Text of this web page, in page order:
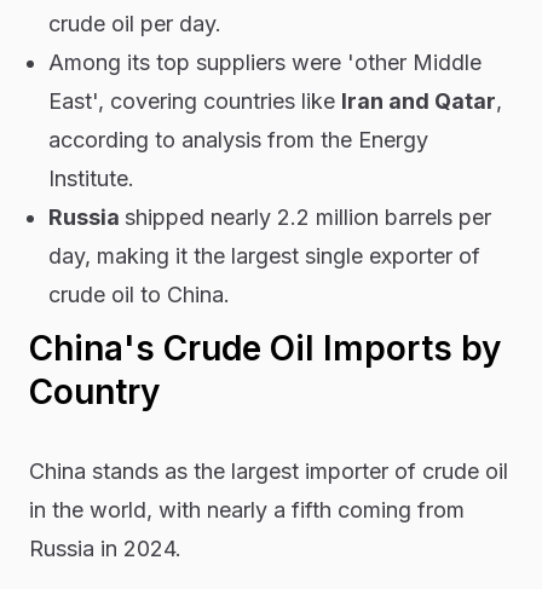
crude oil per day.
Among its top suppliers were 'other Middle
East', covering countries like Iran and Qatar,
according to analysis from the Energy
Institute.
Russia shipped nearly 2.2 million barrels per
day, making it the largest single exporter of
crude oil to China.
China's Crude Oil Imports by
Country
China stands as the largest importer of crude oil
in the world, with nearly a fifth coming from
Russia in 2024.